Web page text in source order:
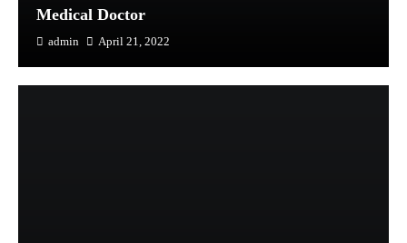
Medical Doctor
admin April 21, 2022